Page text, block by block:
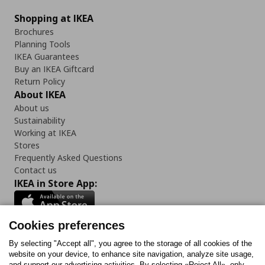
Shopping at IKEA
Brochures
Planning Tools
IKEA Guarantees
Buy an IKEA Giftcard
Return Policy
About IKEA
About us
Sustainability
Working at IKEA
Stores
Frequently Asked Questions
Contact us
IKEA in Store App:
Follow us:
Cookies preferences
By selecting "Accept all", you agree to the storage of all cookies of the
website on your device, to enhance site navigation, analyze site usage,